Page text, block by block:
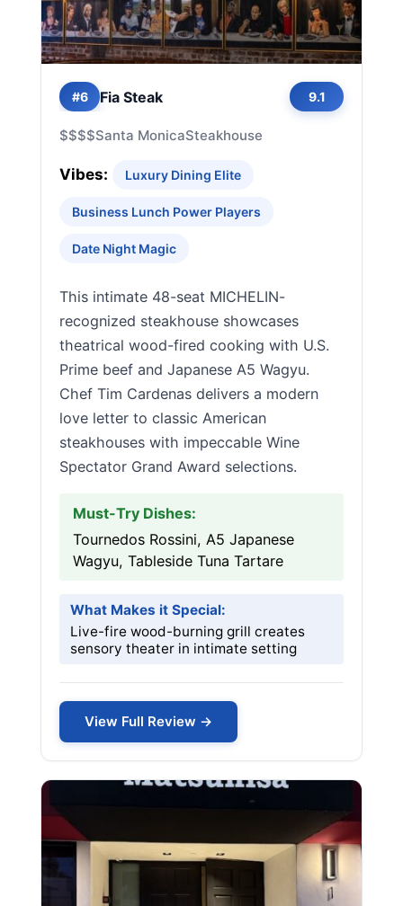
#6 Fia Steak 9.1
$$$$Santa MonicaSteakhouse
Vibes: Luxury Dining Elite
Business Lunch Power Players
Date Night Magic
This intimate 48-seat MICHELIN-
recognized steakhouse showcases
theatrical wood-fired cooking with U.S.
Prime beef and Japanese A5 Wagyu.
Chef Tim Cardenas delivers a modern
love letter to classic American
steakhouses with impeccable Wine
Spectator Grand Award selections.
Must-Try Dishes:
Tournedos Rossini, A5 Japanese
Wagyu, Tableside Tuna Tartare
What Makes it Special:
Live-fire wood-burning grill creates
sensory theater in intimate setting
View Full Review →